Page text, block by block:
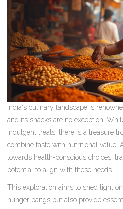
India's culinary landscape is
and its snacks are no exception.
indulgent treats, there is a treasure
combine taste with nutritional value.
towards health-conscious choices,
potential to align with these needs.
This exploration aims to shed light
hunger pangs but also provide